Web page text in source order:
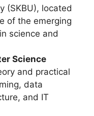
(SKBU), located
of the emerging
science and
Science
and practical
data
and IT